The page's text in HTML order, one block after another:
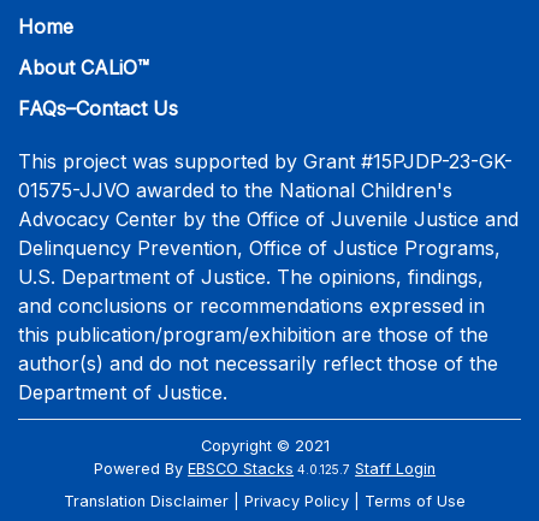
Home
About CALiO™
FAQs–Contact Us
This project was supported by Grant #15PJDP-23-GK-
01575-JJVO awarded to the National Children's
Advocacy Center by the Office of Juvenile Justice and
Delinquency Prevention, Office of Justice Programs,
U.S. Department of Justice. The opinions, findings,
and conclusions or recommendations expressed in
this publication/program/exhibition are those of the
author(s) and do not necessarily reflect those of the
Department of Justice.
Copyright © 2021
Powered ByEBSCO Stacks 4.0.125.7 Staff Login
Translation Disclaimer
Privacy Policy Terms of Use